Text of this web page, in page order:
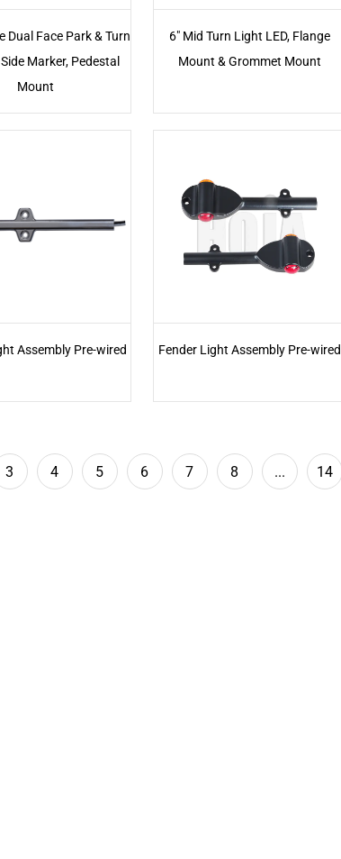
Dual Face Park & Turn
Marker, Pedestal
Mount
6" Mid Turn Light LED, Flange
Mount & Grommet Mount
Assembly Pre-wired Fender Light Assembly Pre-wired
3 4 5 6 7 8 ... 14